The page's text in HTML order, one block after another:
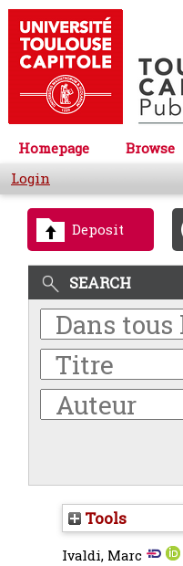
Homepage Browse
Login
Deposit
SEARCH
Tools
Ivaldi, Marc